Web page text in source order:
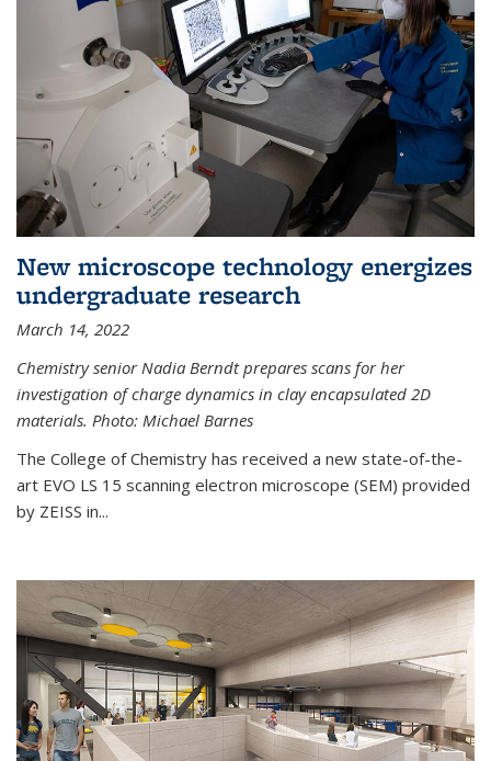
New microscope technology energizes
undergraduate research
March 14, 2022
Chemistry senior Nadia Berndt prepares scans for her
investigation of charge dynamics in clay encapsulated 2D
materials. Photo: Michael Barnes
The College of Chemistry has received a new state-of-the-
art EVO LS 15 scanning electron microscope (SEM) provided
by ZEISS in...